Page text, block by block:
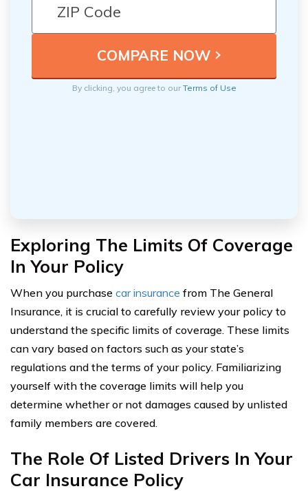
By clicking, you agree to ourTerms of Use
Exploring The Limits Of Coverage
In Your Policy
When you purchase car insurance from The General
Insurance, it is crucial to carefully review your policy to
understand the specific limits of coverage. These limits
can vary based on factors such as your state’s
regulations and the terms of your policy. Familiarizing
yourself with the coverage limits will help you
determine whether or not damages caused by unlisted
family members are covered.
The Role Of Listed Drivers In Your
Car Insurance Policy